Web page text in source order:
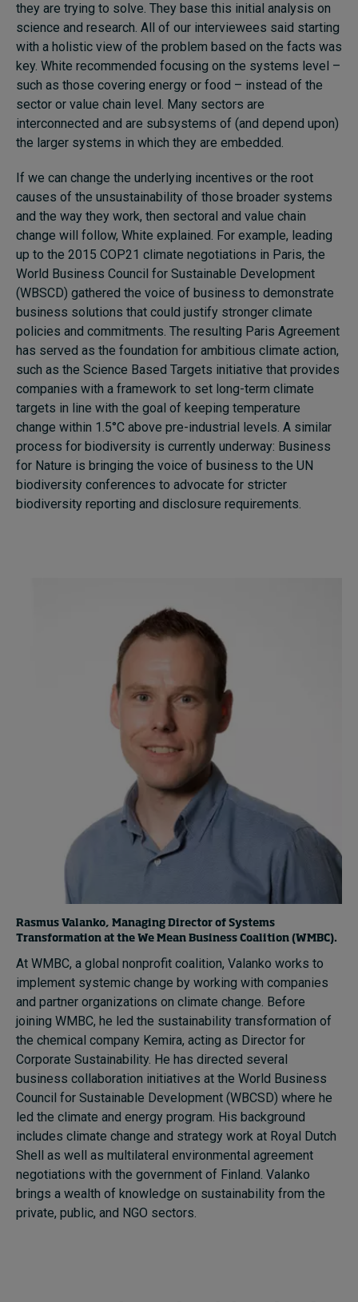
they are trying to solve. They base this initial analysis on
science and research. All of our interviewees said starting
with a holistic view of the problem based on the facts was
key. White recommended focusing on the systems level –
such as those covering energy or food – instead of the
sector or value chain level. Many sectors are
interconnected and are subsystems of (and depend upon)
the larger systems in which they are embedded.
If we can change the underlying incentives or the root
causes of the unsustainability of those broader systems
and the way they work, then sectoral and value chain
change will follow, White explained. For example, leading
up to the 2015 COP21 climate negotiations in Paris, the
World Business Council for Sustainable Development
(WBSCD) gathered the voice of business to demonstrate
business solutions that could justify stronger climate
policies and commitments. The resulting Paris Agreement
has served as the foundation for ambitious climate action,
such as the Science Based Targets initiative that provides
companies with a framework to set long-term climate
targets in line with the goal of keeping temperature
change within 1.5°C above pre-industrial levels. A similar
process for biodiversity is currently underway: Business
for Nature is bringing the voice of business to the UN
biodiversity conferences to advocate for stricter
biodiversity reporting and disclosure requirements.
Rasmus Valanko, Managing Director of Systems
Transformation at the We Mean Business Coalition (WMBC).
At WMBC, a global nonprofit coalition, Valanko works to
implement systemic change by working with companies
and partner organizations on climate change. Before
joining WMBC, he led the sustainability transformation of
the chemical company Kemira, acting as Director for
Corporate Sustainability. He has directed several
business collaboration initiatives at the World Business
Council for Sustainable Development (WBCSD) where he
led the climate and energy program. His background
includes climate change and strategy work at Royal Dutch
Shell as well as multilateral environmental agreement
negotiations with the government of Finland. Valanko
brings a wealth of knowledge on sustainability from the
private, public, and NGO sectors.